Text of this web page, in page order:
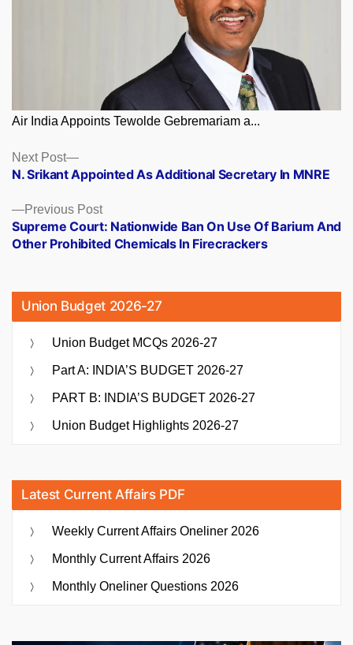
Air India Appoints Tewolde Gebremariam a...
Posts
navigation
Previous PostPrevious
post:
Supreme Court: Nationwide Ban On Use Of Barium And
Other Prohibited Chemicals In Firecrackers
Next Post
Next
post:
N. Srikant Appointed As Additional Secretary In MNRE
Union Budget 2026-27
Union Budget MCQs 2026-27
Part A: INDIA’S BUDGET 2026-27
PART B: INDIA’S BUDGET 2026-27
Union Budget Highlights 2026-27
Latest Current Affairs PDF
Weekly Current Affairs Oneliner 2026
Monthly Current Affairs 2026
Monthly Oneliner Questions 2026